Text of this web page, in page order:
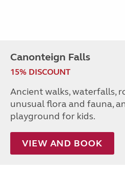
Canonteign Falls
15% DISCOUNT
Ancient walks, waterfalls,
unusual flora and fauna,
playground for kids.
VIEW AND BOOK